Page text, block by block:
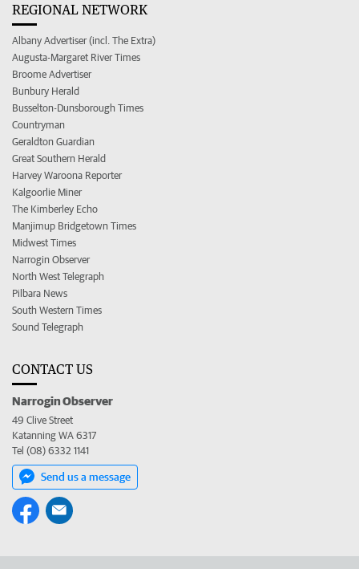
REGIONAL NETWORK
Albany Advertiser (incl. The Extra)
Augusta-Margaret River Times
Broome Advertiser
Bunbury Herald
Busselton-Dunsborough Times
Countryman
Geraldton Guardian
Great Southern Herald
Harvey Waroona Reporter
Kalgoorlie Miner
The Kimberley Echo
Manjimup Bridgetown Times
Midwest Times
Narrogin Observer
North West Telegraph
Pilbara News
South Western Times
Sound Telegraph
CONTACT US
Narrogin Observer
49 Clive Street
Katanning WA 6317
Tel (08) 6332 1141
Send us a message